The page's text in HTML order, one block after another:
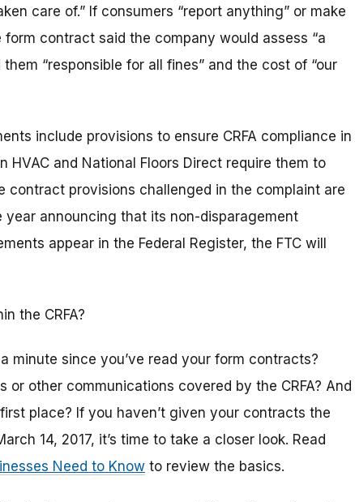
care of.” If consumers “report anything” or make
contract said the company would assess “a
“responsible for all fines” and the cost of “our
include provisions to ensure CRFA compliance in
HVAC and National Floors Direct require them to
provisions challenged in the complaint are
year announcing that its non-disparagement
appear in the Federal Register, the FTC will
the CRFA?
minute since you’ve read your form contracts?
other communications covered by the CRFA? And
place? If you haven’t given your contracts the
14, 2017, it’s time to take a closer look. Read
Need to Know to review the basics.